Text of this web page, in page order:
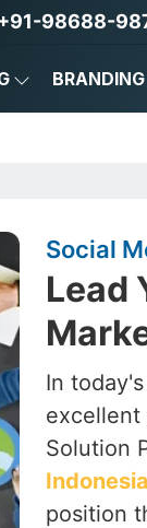
98688-
Social
Lead
In
excellent
Solution
Indonesia
position